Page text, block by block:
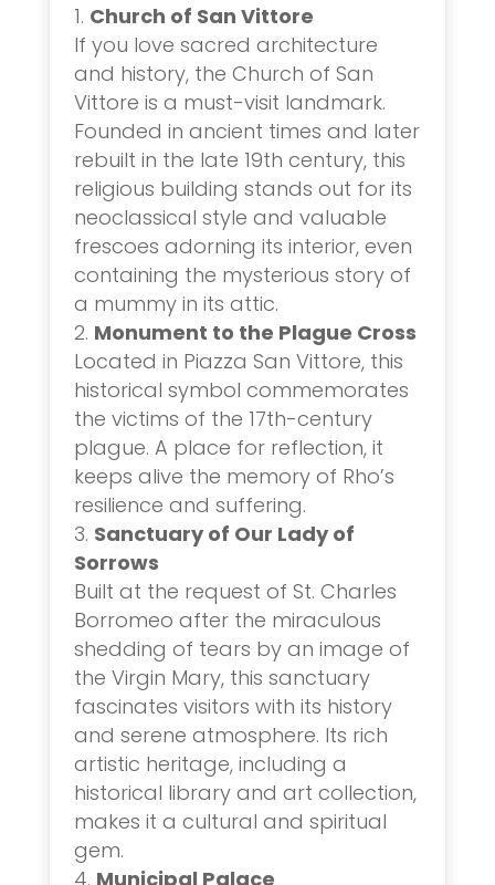
Church of San Vittore
If you love sacred architecture
and history, the Church of San
Vittore is a must-visit landmark.
Founded in ancient times and later
rebuilt in the late 19th century, this
religious building stands out for its
neoclassical style and valuable
frescoes adorning its interior, even
containing the mysterious story of
a mummy in its attic.
Monument to the Plague Cross
Located in Piazza San Vittore, this
historical symbol commemorates
the victims of the 17th-century
plague. A place for reflection, it
keeps alive the memory of Rho’s
resilience and suffering.
Sanctuary of Our Lady of
Sorrows
Built at the request of St. Charles
Borromeo after the miraculous
shedding of tears by an image of
the Virgin Mary, this sanctuary
fascinates visitors with its history
and serene atmosphere. Its rich
artistic heritage, including a
historical library and art collection,
makes it a cultural and spiritual
gem.
Municipal Palace